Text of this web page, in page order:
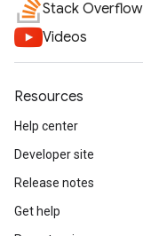
Stack Overflow
Videos
Resources
Help center
Developer site
Release notes
Get help